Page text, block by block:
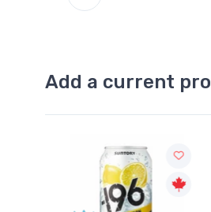
Add a current